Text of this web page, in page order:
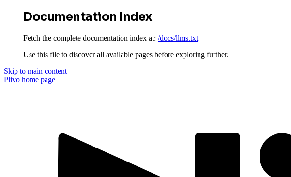
Documentation Index
Fetch the complete documentation index at: /docs/llms.txt
Use this file to discover all available pages before exploring further.
Skip to main content
Plivo home page